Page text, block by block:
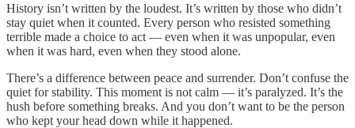
History isn’t written by the loudest. It’s written by those who didn’t
stay quiet when it counted. Every person who resisted something
terrible made a choice to act — even when it was unpopular, even
when it was hard, even when they stood alone.
There’s a difference between peace and surrender. Don’t confuse the
quiet for stability. This moment is not calm — it’s paralyzed. It’s the
hush before something breaks. And you don’t want to be the person
who kept your head down while it happened.